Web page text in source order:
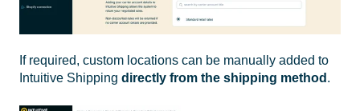
If required, custom locations can be manually added to
Intuitive Shipping directly from the shipping method .